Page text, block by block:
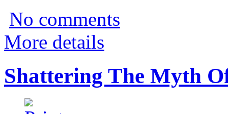
No comments
More details
Shattering The Myth